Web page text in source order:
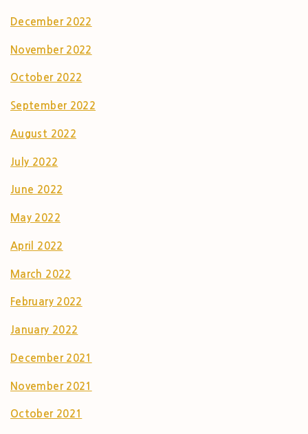
December 2022
November 2022
October 2022
September 2022
August 2022
July 2022
June 2022
May 2022
April 2022
March 2022
February 2022
January 2022
December 2021
November 2021
October 2021